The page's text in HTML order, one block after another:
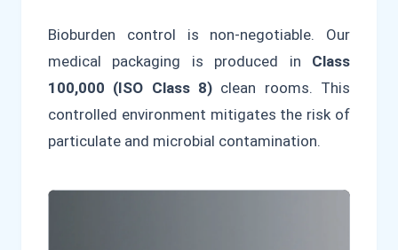
Bioburden control is non-negotiable. Our
medical packaging is produced in Class
100,000 (ISO Class 8) clean rooms. This
controlled environment mitigates the risk of
particulate and microbial contamination.